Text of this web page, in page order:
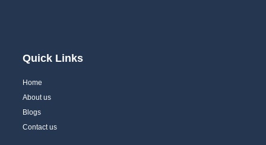
Quick Links
Home
About us
Blogs
Contact us